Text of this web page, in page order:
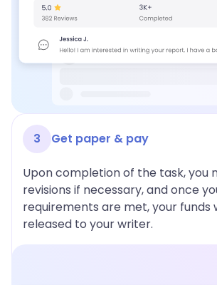
3 Get paper & pay
Upon completion of the task, you
revisions if necessary, and once
requirements are met, your funds
released to your writer.